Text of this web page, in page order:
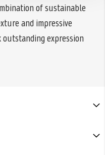
of sustainable
and impressive
expression